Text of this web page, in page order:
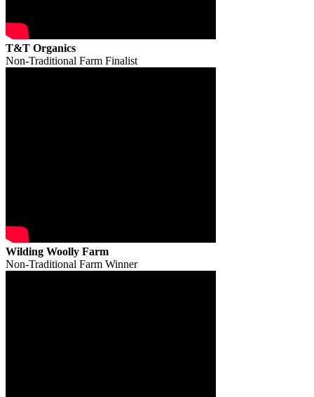
T&T Organics
Non-Traditional Farm Finalist
Wilding Woolly Farm
Non-Traditional Farm Winner